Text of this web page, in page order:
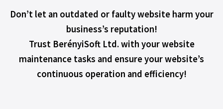
Don’t let an outdated or faulty website harm your
business’s reputation!
Trust BerényiSoft Ltd. with your website
maintenance tasks and ensure your website’s
continuous operation and efficiency!